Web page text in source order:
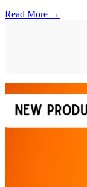
Read More →